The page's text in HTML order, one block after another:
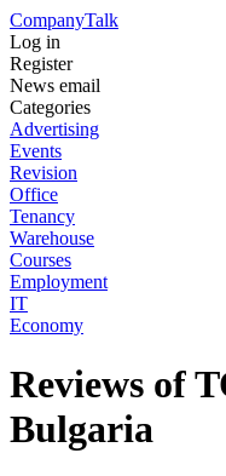
CompanyTalk
Log in
Register
News email
Categories
Advertising
Events
Revision
Office
Tenancy
Warehouse
Courses
Employment
IT
Economy
Reviews of
Bulgaria